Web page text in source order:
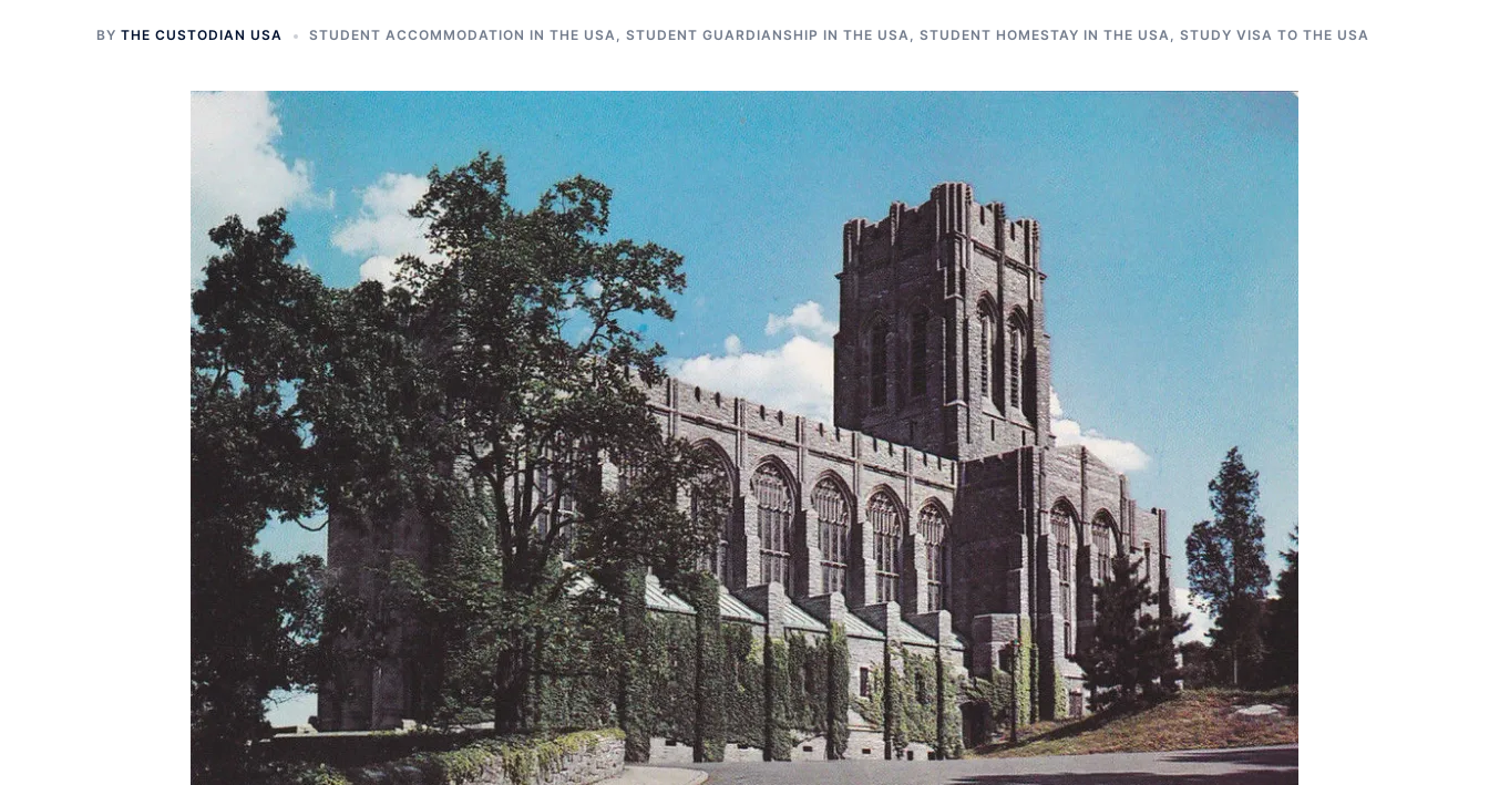
BY THE CUSTODIAN USA STUDENT ACCOMMODATION IN THE USA, STUDENT GUARDIANSHIP IN THE USA, STUDENT HOMESTAY IN THE USA, STUDY VISA TO THE USA